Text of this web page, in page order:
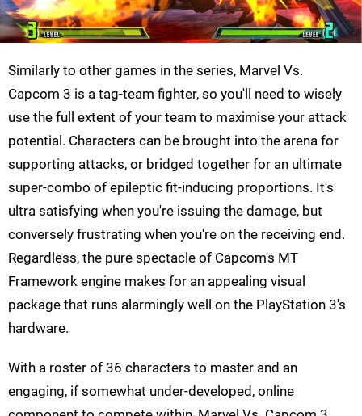
Similarly to other games in the series, Marvel Vs.
Capcom 3 is a tag-team fighter, so you'll need to wisely
use the full extent of your team to maximise your attack
potential. Characters can be brought into the arena for
supporting attacks, or bridged together for an ultimate
super-combo of epileptic fit-inducing proportions. It's
ultra satisfying when you're issuing the damage, but
conversely frustrating when you're on the receiving end.
Regardless, the pure spectacle of Capcom's MT
Framework engine makes for an appealing visual
package that runs alarmingly well on the PlayStation 3's
hardware.
With a roster of 36 characters to master and an
engaging, if somewhat under-developed, online